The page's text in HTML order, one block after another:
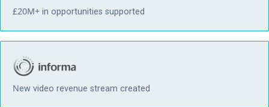
£20M+ in opportunities supported
New video revenue stream created